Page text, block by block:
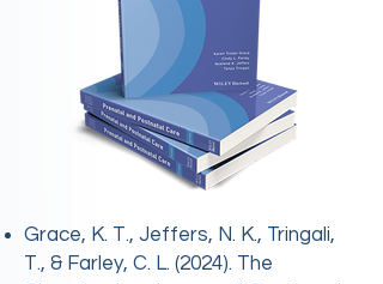
Grace, K. T., Jeffers, N. K., Tringali,
T., & Farley, C. L. (2024). The